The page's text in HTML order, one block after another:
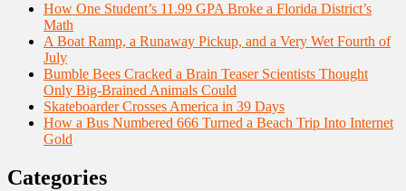
How One Student’s 11.99 GPA Broke a Florida District’s
Math
A Boat Ramp, a Runaway Pickup, and a Very Wet Fourth of
July
Bumble Bees Cracked a Brain Teaser Scientists Thought
Only Big-Brained Animals Could
Skateboarder Crosses America in 39 Days
How a Bus Numbered 666 Turned a Beach Trip Into Internet
Gold
Categories